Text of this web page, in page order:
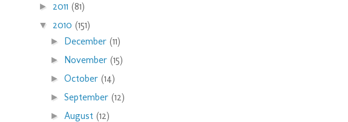
► 2011 (81)
▼ 2010 (151)
► December(11)
► November(15)
►October(14)
►September(12)
► August(12)